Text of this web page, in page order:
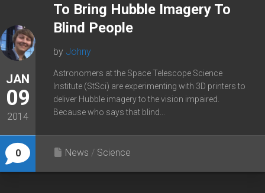
JAN
09
2014
0
To Bring Hubble Imagery To
Blind People
by Johny
Astronomers at the Space Telescope Science
Institute (StSci) are experimenting with 3D printers to
deliver Hubble imagery to the vision impaired.
Because who says that blind...
News / Science